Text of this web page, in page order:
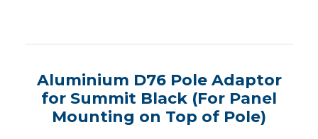
Aluminium D76 Pole Adaptor
for Summit Black (For Panel
Mounting on Top of Pole)